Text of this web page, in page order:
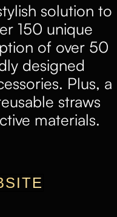
solution to
150 unique
of over 50
designed
Plus, a
straws
materials.